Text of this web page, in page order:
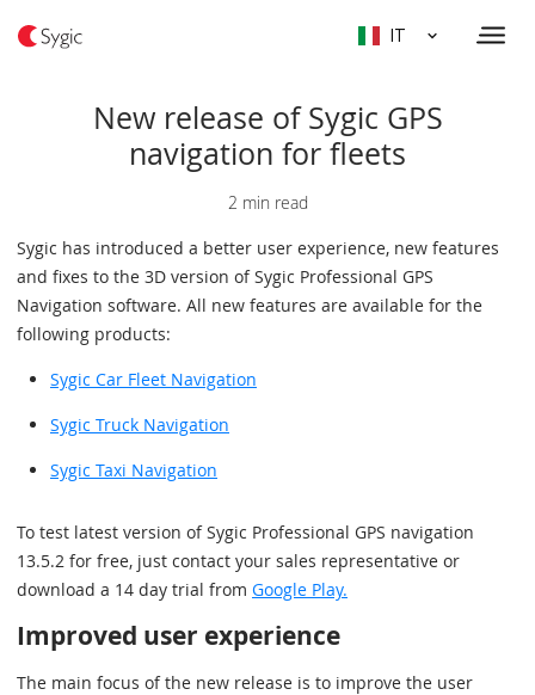
IT
New release of Sygic GPS
navigation for fleets
2 min read
Sygic has introduced a better user experience, new features
and fixes to the 3D version of Sygic Professional GPS
Navigation software. All new features are available for the
following products:
Sygic Car Fleet Navigation
Sygic Truck Navigation
Sygic Taxi Navigation
To test latest version of Sygic Professional GPS navigation
13.5.2 for free, just contact your sales representative or
download a 14 day trial from Google Play.
Improved user experience
The main focus of the new release is to improve the user